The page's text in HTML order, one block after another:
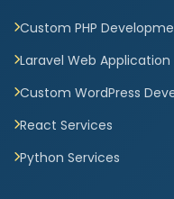
Custom PHP
Laravel Web
Custom WordPress
React Services
Python Services